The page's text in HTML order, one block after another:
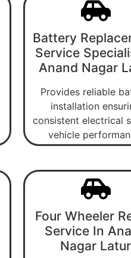
Battery
Service
Anand Nagar
Provides reliable
installation
consistent electrical
vehicle
Four Wheeler
Service In
Nagar Latur